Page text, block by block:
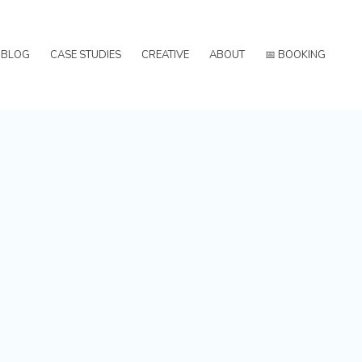
BLOG CASE STUDIES CREATIVE ABOUT 📅 BOOKING